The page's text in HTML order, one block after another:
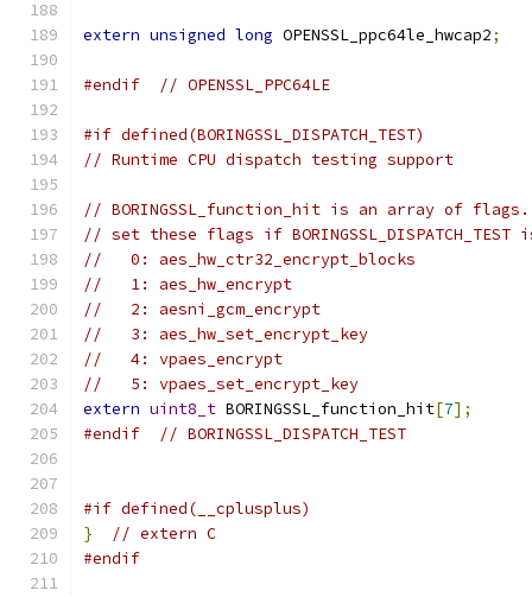
extern unsigned long OPENSSL_ppc64le_hwcap2;
#endif // OPENSSL_PPC64LE
#if defined(BORINGSSL_DISPATCH_TEST)
// Runtime CPU dispatch testing support
// BORINGSSL_function_hit is an array of
// set these flags if
//   0: aes_hw_ctr32_encrypt_blocks
//   1: aes_hw_encrypt
//   2: aesni_gcm_encrypt
//   3: aes_hw_set_encrypt_key
//   4: vpaes_encrypt
//   5: vpaes_set_encrypt_key
extern uint8_t BORINGSSL_function_hit[7];
#endif
// BORINGSSL_DISPATCH_TEST
#if defined(__cplusplus)
}
// extern C
#endif